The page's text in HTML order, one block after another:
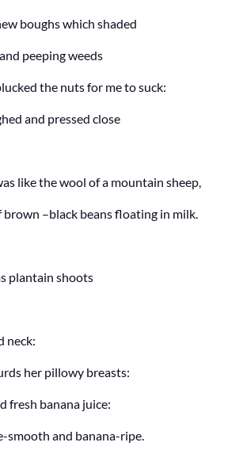
boughs which shaded
peeping weeds
the nuts for me to suck:
and pressed close
like the wool of a mountain sheep,
brown –black beans floating in milk.
plantain shoots
neck:
her pillowy breasts:
fresh banana juice:
smooth and banana-ripe.